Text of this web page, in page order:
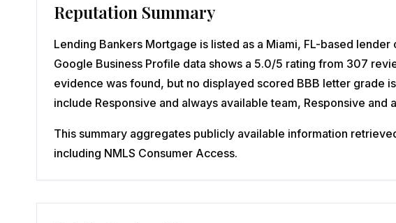
Reputation Summary
Lending Bankers Mortgage is listed as a Miami, FL-based
Google Business Profile data shows a 5.0/5 rating from 307
evidence was found, but no displayed scored BBB letter grade
include Responsive and always available team, Responsive and
This summary aggregates publicly available information
including NMLS Consumer Access.